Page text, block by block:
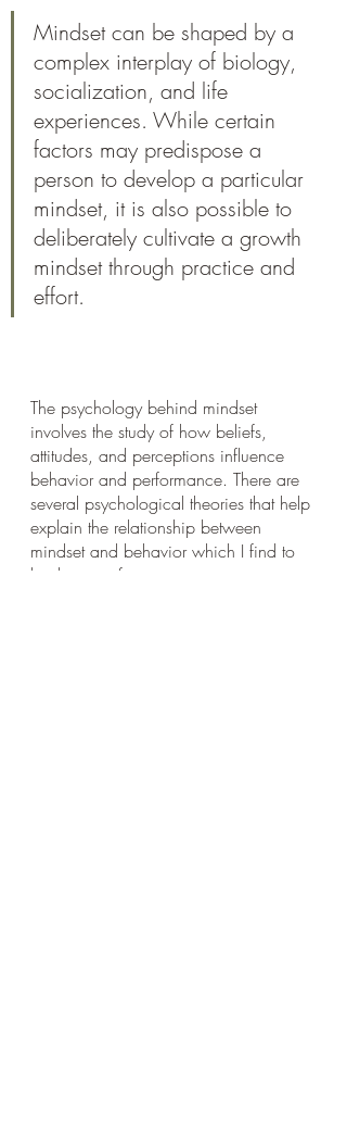
Mindset can be shaped by a
complex interplay of biology,
socialization, and life
experiences. While certain
factors may predispose a
person to develop a particular
mindset, it is also possible to
deliberately cultivate a growth
mindset through practice and
effort.
The psychology behind mindset
involves the study of how beliefs,
attitudes, and perceptions influence
behavior and performance. There are
several psychological theories that help
explain the relationship between
mindset and behavior which I find to
be the most fascinating.